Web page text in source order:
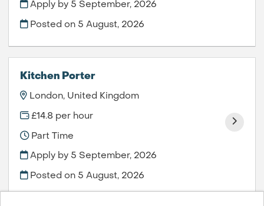
Apply by 5 September, 2026
Posted on 5 August, 2026
Kitchen Porter
London, United Kingdom
£14.8 per hour
Part Time
Apply by 5 September, 2026
Posted on 5 August, 2026